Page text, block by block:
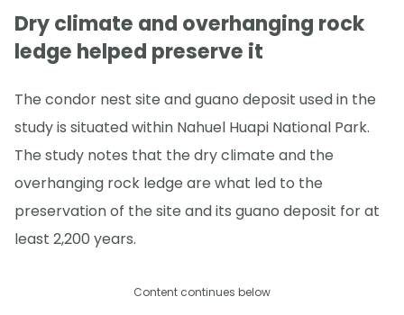
Dry climate and overhanging rock
ledge helped preserve it
The condor nest site and guano deposit used in the
study is situated within Nahuel Huapi National Park.
The study notes that the dry climate and the
overhanging rock ledge are what led to the
preservation of the site and its guano deposit for at
least 2,200 years.
Content continues below